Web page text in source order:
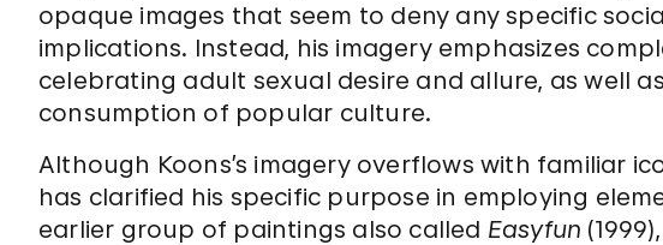
opaque images that seem to deny any specific
implications. Instead, his imagery emphasizes
celebrating adult sexual desire and allure, as well
consumption of popular culture.
Although Koons’s imagery overflows with familiar
has clarified his specific purpose in employing
earlier group of paintings also called Easyfun